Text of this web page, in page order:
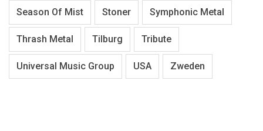
Season Of Mist Stoner Symphonic Metal
Thrash Metal Tilburg Tribute
Universal Music Group USA Zweden